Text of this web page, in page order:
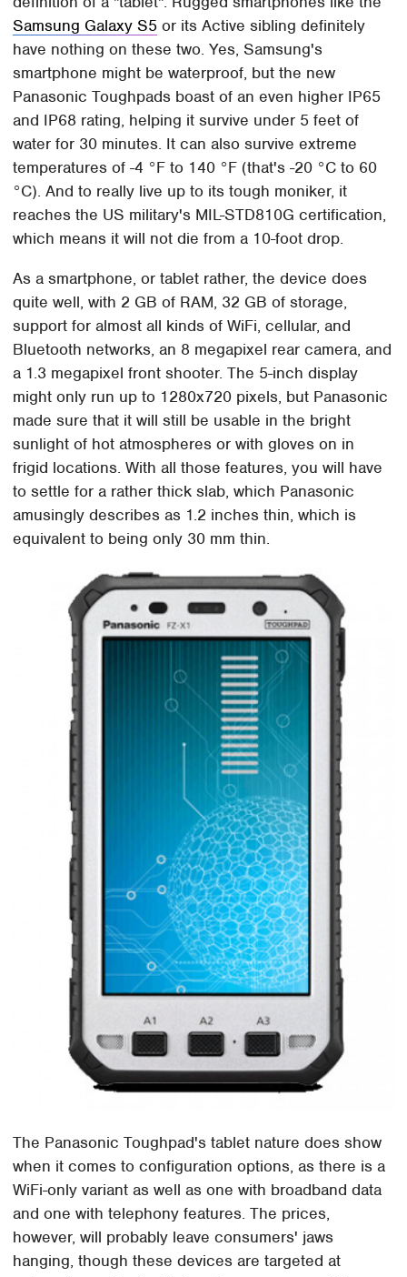
Samsung Galaxy S5 or its Active sibling definitely
have nothing on these two. Yes, Samsung's
smartphone might be waterproof, but the new
Panasonic Toughpads boast of an even higher IP65
and IP68 rating, helping it survive under 5 feet of
water for 30 minutes. It can also survive extreme
temperatures of -4 °F to 140 °F (that's -20 °C to 60
°C). And to really live up to its tough moniker, it
reaches the US military's MIL-STD810G certification,
which means it will not die from a 10-foot drop.
As a smartphone, or tablet rather, the device does
quite well, with 2 GB of RAM, 32 GB of storage,
support for almost all kinds of WiFi, cellular, and
Bluetooth networks, an 8 megapixel rear camera, and
a 1.3 megapixel front shooter. The 5-inch display
might only run up to 1280x720 pixels, but Panasonic
made sure that it will still be usable in the bright
sunlight of hot atmospheres or with gloves on in
frigid locations. With all those features, you will have
to settle for a rather thick slab, which Panasonic
amusingly describes as 1.2 inches thin, which is
equivalent to being only 30 mm thin.
The Panasonic Toughpad's tablet nature does show
when it comes to configuration options, as there is a
WiFi-only variant as well as one with broadband data
and one with telephony features. The prices,
however, will probably leave consumers' jaws
hanging, though these devices are targeted at